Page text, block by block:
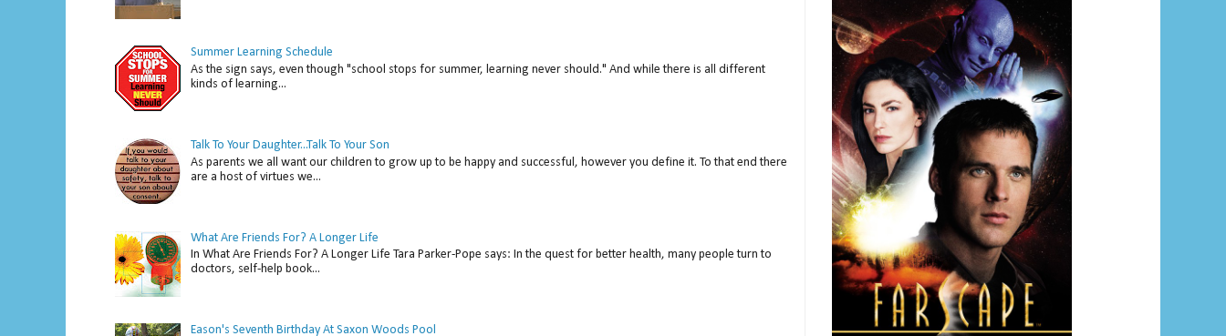
Summer Learning Schedule
As the sign says, even though "school stops for summer, learning never should." And while there is all different
kinds of learning...
Talk To Your Daughter...Talk To Your Son
As parents we all want our children to grow up to be happy and successful, however you define it. To that end there
are a host of virtues we...
What Are Friends For? A Longer Life
In What Are Friends For? A Longer Life Tara Parker-Pope says: In the quest for better health, many people turn to
doctors, self-help book...
Eason's Seventh Birthday At Saxon Woods Pool